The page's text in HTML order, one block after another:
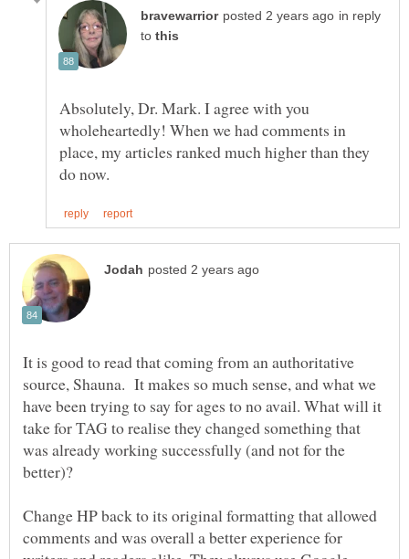
in reply
to
Absolutely, Dr. Mark. I agree with you
wholeheartedly! When we had comments in
place, my articles ranked much higher than they
It is good to read that coming from an authoritative
source, Shauna. It makes so much sense, and what we
have been trying to say for ages to no avail. What will it
take for TAG to realise they changed something that
was already working successfully (and not for the
Change HP back to its original formatting that allowed
comments and was overall a better experience for